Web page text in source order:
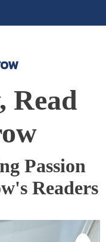
Read
Passion
Readers